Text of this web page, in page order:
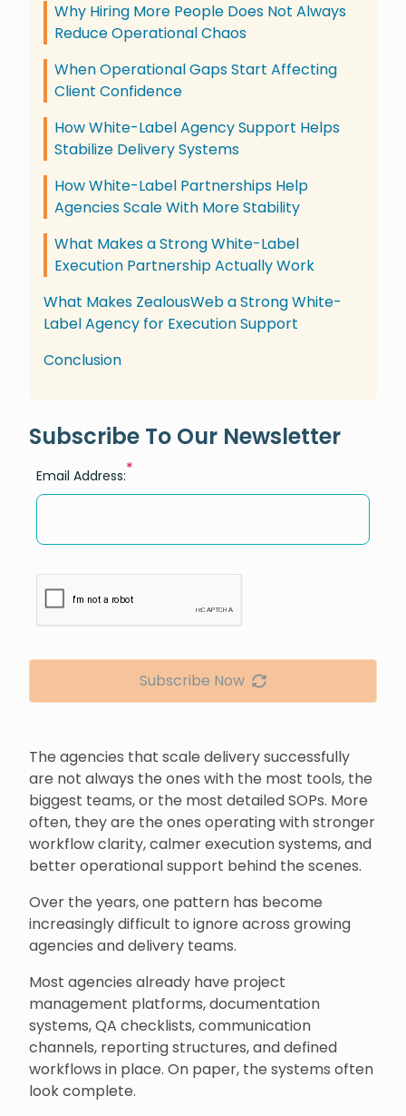
The agencies that scale delivery successfully
are not always the ones with the most tools, the
biggest teams, or the most detailed SOPs. More
often, they are the ones operating with stronger
workflow clarity, calmer execution systems, and
better operational support behind the scenes.
Over the years, one pattern has become
increasingly difficult to ignore across growing
agencies and delivery teams.
Most agencies already have project
management platforms, documentation
systems, QA checklists, communication
channels, reporting structures, and defined
workflows in place. On paper, the systems often
look complete.
Why Hiring More People Does Not Always
Reduce Operational Chaos
When Operational Gaps Start Affecting
Client Confidence
How White-Label Agency Support Helps
Stabilize Delivery Systems
How White-Label Partnerships Help
Agencies Scale With More Stability
What Makes a Strong White-Label
Execution Partnership Actually Work
What Makes ZealousWeb a Strong White-
Label Agency for Execution Support
Conclusion
Subscribe To Our Newsletter
Email Address:*
Subscribe Now